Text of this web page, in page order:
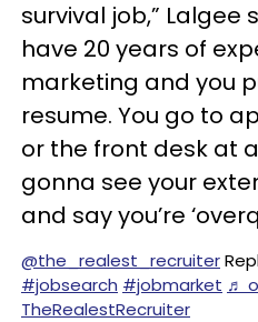
survival job,” Lalgee
have 20 years of
marketing and you
resume. You go to
or the front desk at
gonna see your
and say you’re
@the_realest_recruiter
#jobsearch #jobmarket ♬
TheRealestRecruiter